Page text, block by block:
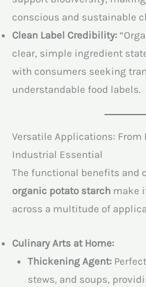
conscious and sustainable
Clean Label Credibility:
clear, simple ingredient
with consumers seeking
understandable food labels.
Versatile Applications: From
Industrial Essential
The functional benefits and
organic potato starch make
across a multitude of
Culinary Arts at Home:
Thickening Agent:
stews, and soups,